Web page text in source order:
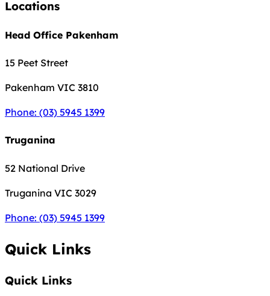
Locations
Head Office Pakenham
15 Peet Street
Pakenham VIC 3810
Phone: (03) 5945 1399
Truganina
52 National Drive
Truganina VIC 3029
Phone: (03) 5945 1399
Quick Links
Quick Links